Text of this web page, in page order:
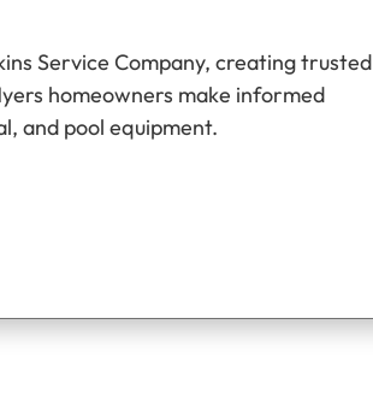
Service Company, creating trusted
homeowners make informed
and pool equipment.